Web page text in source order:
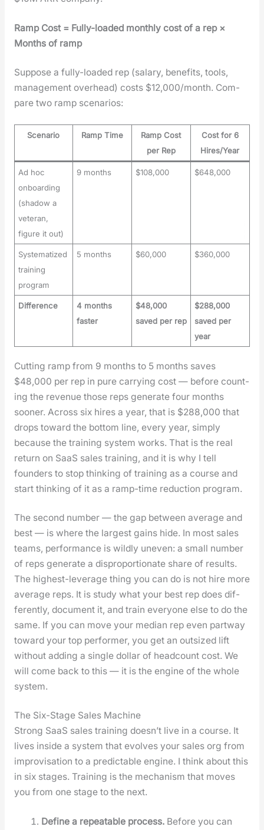
Ramp Cost = Ful­ly-loaded month­ly cost of a rep ×
Months of ramp
Sup­pose a ful­ly-loaded rep (salary, ben­e­fits, tools,
man­age­ment over­head) costs $12,000/month. Com­
pare two ramp sce­nar­ios:
Scenario Ramp Time
Ramp Cost
per Rep
Cost for 6
Hires/Year
Ad hoc
onboarding
(shadow a
veteran,
figure it out)
9 months $108,000 $648,000
Systematized
training
program
5 months $60,000 $360,000
Difference
4 months
faster
$48,000
saved per rep
$288,000
saved per
year
Cut­ting ramp from 9 months to 5 months saves
$48,000 per rep in pure car­ry­ing cost — before count­
ing the rev­enue those reps gen­er­ate four months
soon­er. Across six hires a year, that is $288,000 that
drops toward the bot­tom line, every year, sim­ply
because the train­ing sys­tem works. That is the real
return on SaaS sales train­ing, and it is why I tell
founders to stop think­ing of train­ing as a course and
start think­ing of it as a ramp-time reduc­tion pro­gram.
The sec­ond num­ber — the gap between aver­age and
best — is where the largest gains hide. In most sales
teams, per­for­mance is wild­ly uneven: a small num­ber
of reps gen­er­ate a dis­pro­por­tion­ate share of results.
The high­est-lever­age thing you can do is not hire more
aver­age reps. It is study what your best rep does dif­
fer­ent­ly, doc­u­ment it, and train every­one else to do the
same. If you can move your medi­an rep even part­way
toward your top per­former, you get an out­sized lift
with­out adding a sin­gle dol­lar of head­count cost. We
will come back to this — it is the engine of the whole
sys­tem.
The Six-Stage Sales Machine
Strong SaaS sales train­ing does­n’t live in a course. It
lives inside a sys­tem that evolves your sales org from
impro­vi­sa­tion to a pre­dictable engine. I think about this
in six stages. Train­ing is the mech­a­nism that moves
you from one stage to the next.
Define a repeat­able process. Before you can